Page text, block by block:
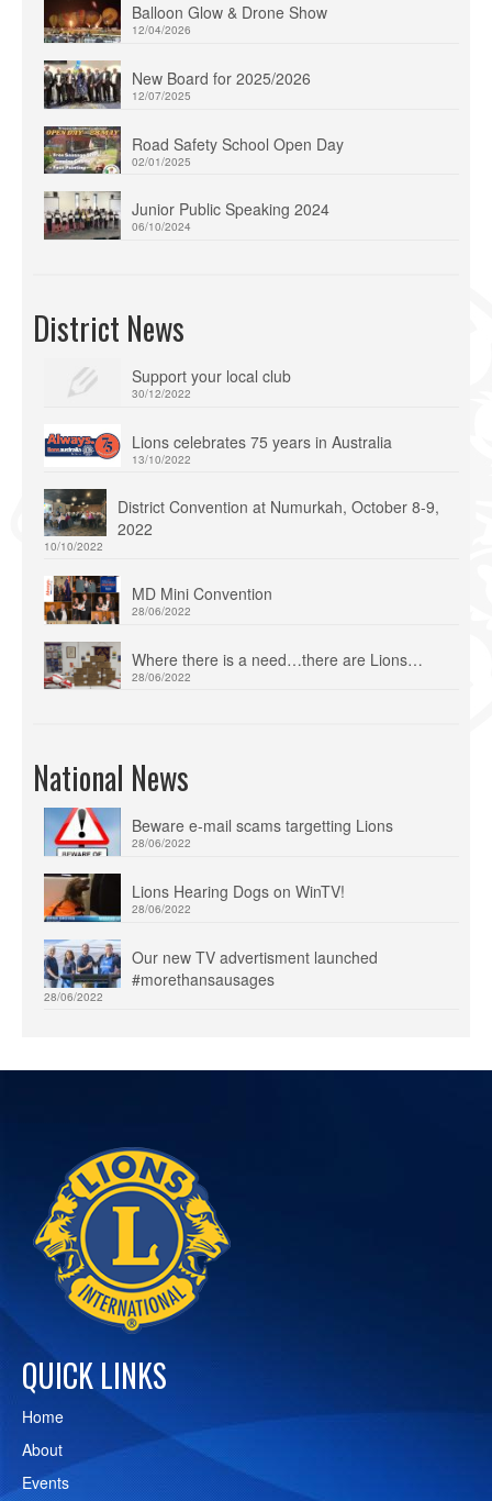
Balloon Glow & Drone Show
12/04/2026
New Board for 2025/2026
12/07/2025
Road Safety School Open Day
02/01/2025
Junior Public Speaking 2024
06/10/2024
District News
Support your local club
30/12/2022
Lions celebrates 75 years in Australia
13/10/2022
District Convention at Numurkah, October 8-9,
2022
10/10/2022
MD Mini Convention
28/06/2022
Where there is a need…there are Lions…
28/06/2022
National News
Beware e-mail scams targetting Lions
28/06/2022
Lions Hearing Dogs on WinTV!
28/06/2022
Our new TV advertisment launched
#morethansausages
28/06/2022
QUICK LINKS
Home
About
Events